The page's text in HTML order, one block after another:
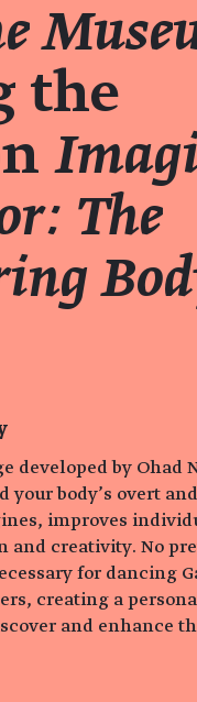
the
The
developed by Ohad
your body’s overt
improves
and creativity. No
for dancing
creating a
and enhance